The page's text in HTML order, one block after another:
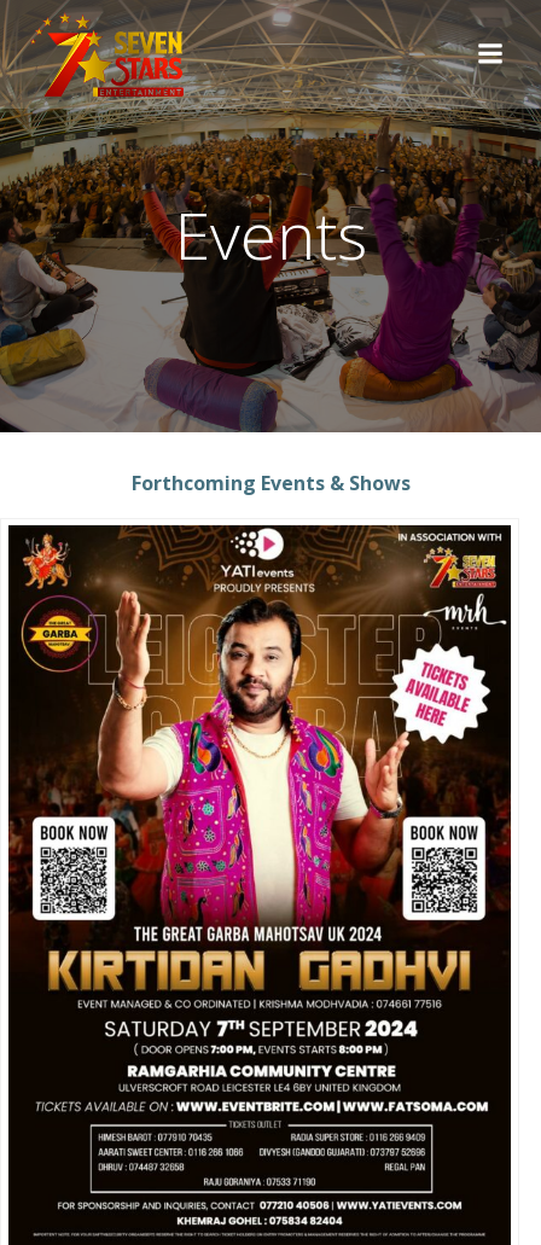
Skip
to
content
Events
Forthcoming Events & Shows